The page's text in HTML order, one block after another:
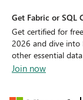
Get Fabric or SQL
Get certified for
2026 and dive into
other essential
Join now